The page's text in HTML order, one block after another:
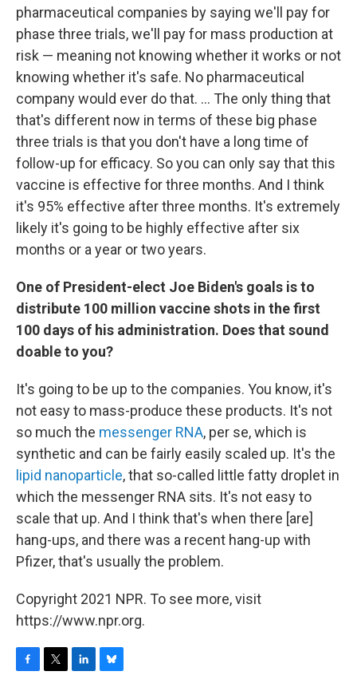
pharmaceutical companies by saying we'll pay for
phase three trials, we'll pay for mass production at
risk — meaning not knowing whether it works or not
knowing whether it's safe. No pharmaceutical
company would ever do that. ... The only thing that
that's different now in terms of these big phase
three trials is that you don't have a long time of
follow-up for efficacy. So you can only say that this
vaccine is effective for three months. And I think
it's 95% effective after three months. It's extremely
likely it's going to be highly effective after six
months or a year or two years.
One of President-elect Joe Biden's goals is to
distribute 100 million vaccine shots in the first
100 days of his administration. Does that sound
doable to you?
It's going to be up to the companies. You know, it's
not easy to mass-produce these products. It's not
so much the messenger RNA, per se, which is
synthetic and can be fairly easily scaled up. It's the
lipid nanoparticle, that so-called little fatty droplet in
which the messenger RNA sits. It's not easy to
scale that up. And I think that's when there [are]
hang-ups, and there was a recent hang-up with
Pfizer, that's usually the problem.
Copyright 2021 NPR. To see more, visit
https://www.npr.org.